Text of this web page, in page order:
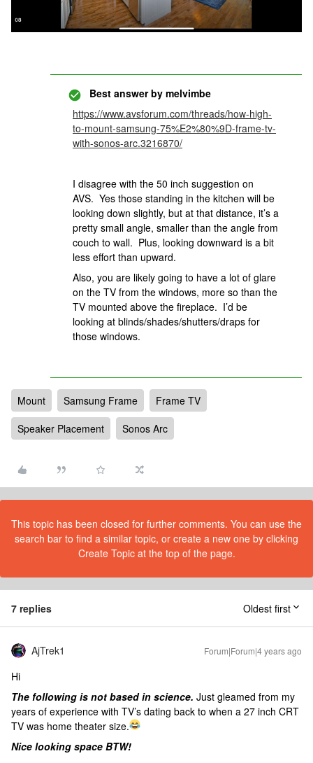
Best answer by melvimbe
https://www.avsforum.com/threads/how-high-
to-mount-samsung-75%E2%80%9D-frame-tv-
with-sonos-arc.3216870/
I disagree with the 50 inch suggestion on
AVS. Yes those standing in the kitchen will be
looking down slightly, but at that distance, it’s a
pretty small angle, smaller than the angle from
couch to wall. Plus, looking downward is a bit
less effort than upward.
Also, you are likely going to have a lot of glare
on the TV from the windows, more so than the
TV mounted above the fireplace. I’d be
looking at blinds/shades/shutters/draps for
those windows.
Mount Samsung Frame
Frame TV
Speaker Placement
Sonos Arc
This topic has been closed for further comments. You can use the
search bar to find a similar topic, or create a new one by clicking
Create Topic at the top of the page.
7 replies Oldest first
AjTrek1 Forum|Forum|4 years ago
Hi
The following is not based in science. Just gleamed from my
years of experience with TV’s dating back to when a 27 inch CRT
TV was home theater size.
Nice looking space BTW!